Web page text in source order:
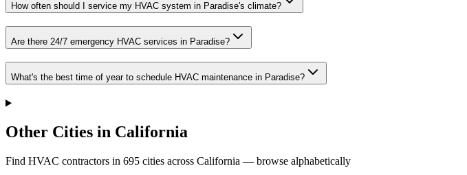
How often should I service my HVAC system in Paradise's climate?
Are there 24/7 emergency HVAC services in Paradise?
What's the best time of year to schedule HVAC maintenance in Paradise?
Other Cities in California
Find HVAC contractors in 695 cities across California — browse alphabetically